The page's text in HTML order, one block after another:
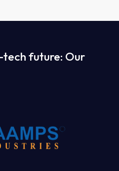
tech future: Our